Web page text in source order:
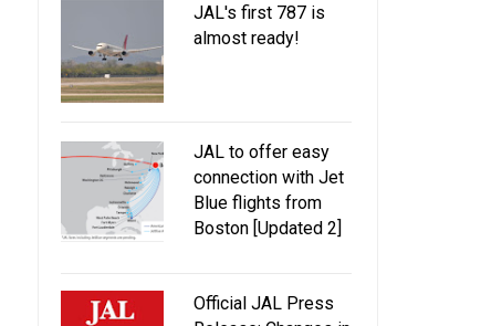
JAL's first 787 is
almost ready!
JAL to offer easy
connection with Jet
Blue flights from
Boston [Updated 2]
Official JAL Press